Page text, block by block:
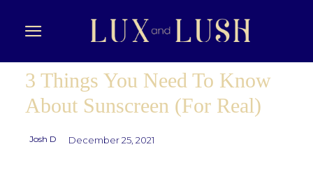
3 Things You Need To Know
About Sunscreen (For Real)
Josh D December 25, 2021